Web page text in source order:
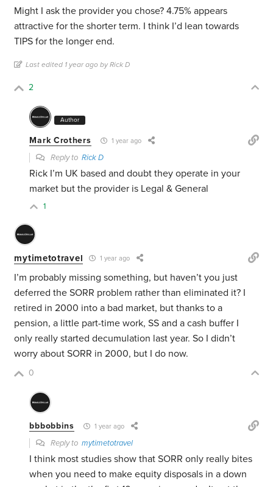
Might I ask the provider you chose? 4.75% appears
attractive for the shorter term. I think I’d lean towards
TIPS for the longer end.
Last edited 1 year ago by Rick D
2
Author
Mark Crothers 1 year ago
Reply toRick D
Rick I’m UK based and doubt they operate in your
market but the provider is Legal & General
1
mytimetotravel 1 year ago
I’m probably missing something, but haven’t you just
deferred the SORR problem rather than eliminated it? I
retired in 2000 into a bad market, but thanks to a
pension, a little part-time work, SS and a cash buffer I
only really started decumulation last year. So I didn’t
worry about SORR in 2000, but I do now.
0
bbbobbins 1 year ago
Reply tomytimetotravel
I think most studies show that SORR only really bites
when you need to make equity disposals in a down